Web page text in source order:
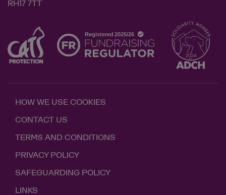
RH17 7TT
HOW WE USE COOKIES
CONTACT US
TERMS AND CONDITIONS
PRIVACY POLICY
SAFEGUARDING POLICY
LINKS